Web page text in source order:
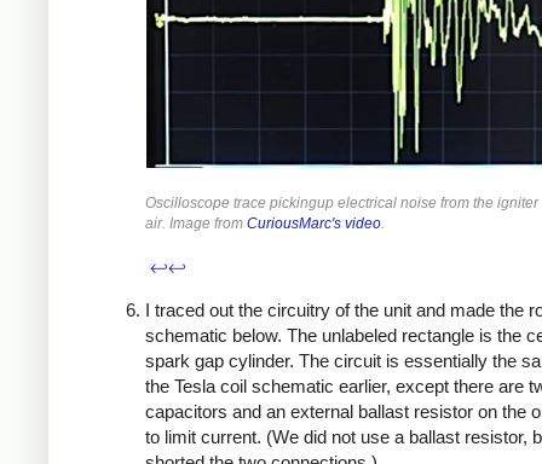
Oscilloscope trace pickingup electrical noise from the igniter
air. Image from CuriousMarc's video.
↩↩
I traced out the circuitry of the unit and made the
schematic below. The unlabeled rectangle is the
spark gap cylinder. The circuit is essentially the
the Tesla coil schematic earlier, except there are
capacitors and an external ballast resistor on the
to limit current. (We did not use a ballast resistor,